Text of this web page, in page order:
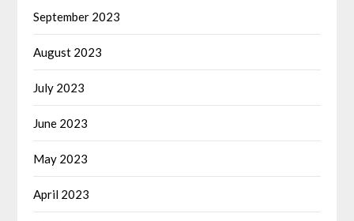
September 2023
August 2023
July 2023
June 2023
May 2023
April 2023